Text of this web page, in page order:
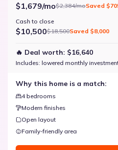
$1,679/mo$2,384/moSaved
Cash to close
$10,500$18,500Saved $8,000
🔥 Deal worth: $16,640
Includes: lowered monthly
Why this home is a match:
4 bedrooms
Modern finishes
Open layout
Family-friendly area